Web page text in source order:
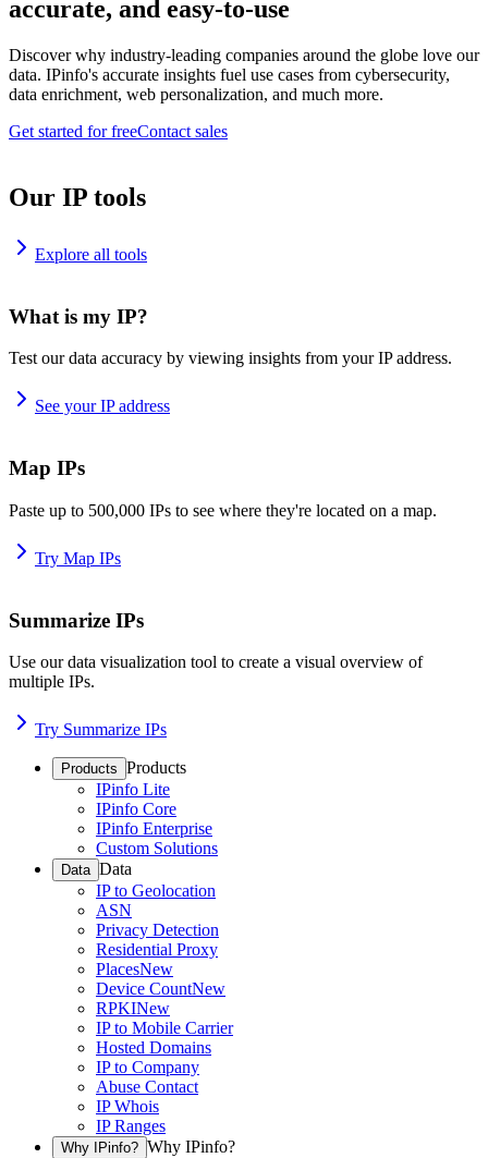
accurate, and easy-to-use
Discover why industry-leading companies around the globe love our
data. IPinfo's accurate insights fuel use cases from cybersecurity,
data enrichment, web personalization, and much more.
Get started for freeContact sales
Our IP tools
Explore all tools
What is my IP?
Test our data accuracy by viewing insights from your IP address.
See your IP address
Map IPs
Paste up to 500,000 IPs to see where they're located on a map.
Try Map IPs
Summarize IPs
Use our data visualization tool to create a visual overview of
multiple IPs.
Try Summarize IPs
Products Products
IPinfo Lite
IPinfo Core
IPinfo Enterprise
Custom Solutions
Data Data
IP to Geolocation
ASN
Privacy Detection
Residential Proxy
PlacesNew
Device CountNew
RPKINew
IP to Mobile Carrier
Hosted Domains
IP to Company
Abuse Contact
IP Whois
IP Ranges
Why IPinfo? Why IPinfo?